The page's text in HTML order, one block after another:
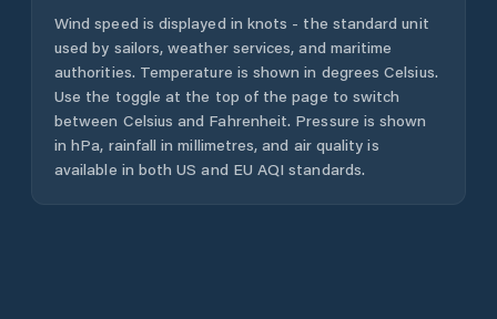
Wind speed is displayed in knots - the standard unit
used by sailors, weather services, and maritime
authorities. Temperature is shown in degrees Celsius.
Use the toggle at the top of the page to switch
between Celsius and Fahrenheit. Pressure is shown
in hPa, rainfall in millimetres, and air quality is
available in both US and EU AQI standards.